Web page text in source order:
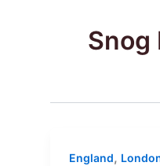
Snog
England,